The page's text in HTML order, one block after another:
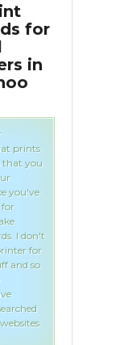
for
in
prints
that you
you've
for
I don't
for
and so